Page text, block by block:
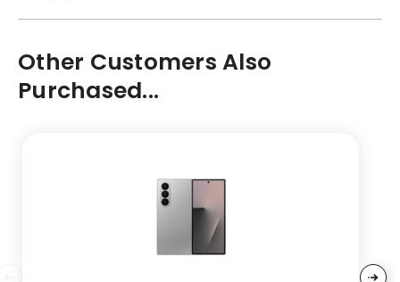
Other Customers Also
Purchased...